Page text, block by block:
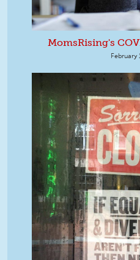
MomsRising's
February